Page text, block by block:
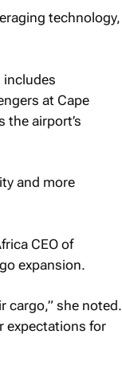
technology,
includes
at Cape
the airport’s
and more
CEO of
expansion.
cargo,” she noted.
expectations for